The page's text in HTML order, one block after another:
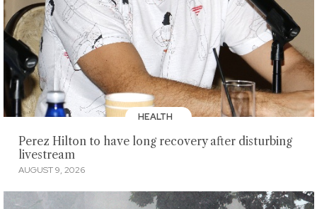
HEALTH
Perez Hilton to have long recovery after disturbing
livestream
AUGUST 9, 2026